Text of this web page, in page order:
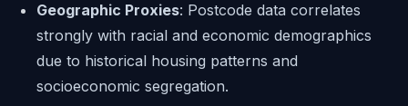
Geographic Proxies: Postcode data correlates
strongly with racial and economic demographics
due to historical housing patterns and
socioeconomic segregation.